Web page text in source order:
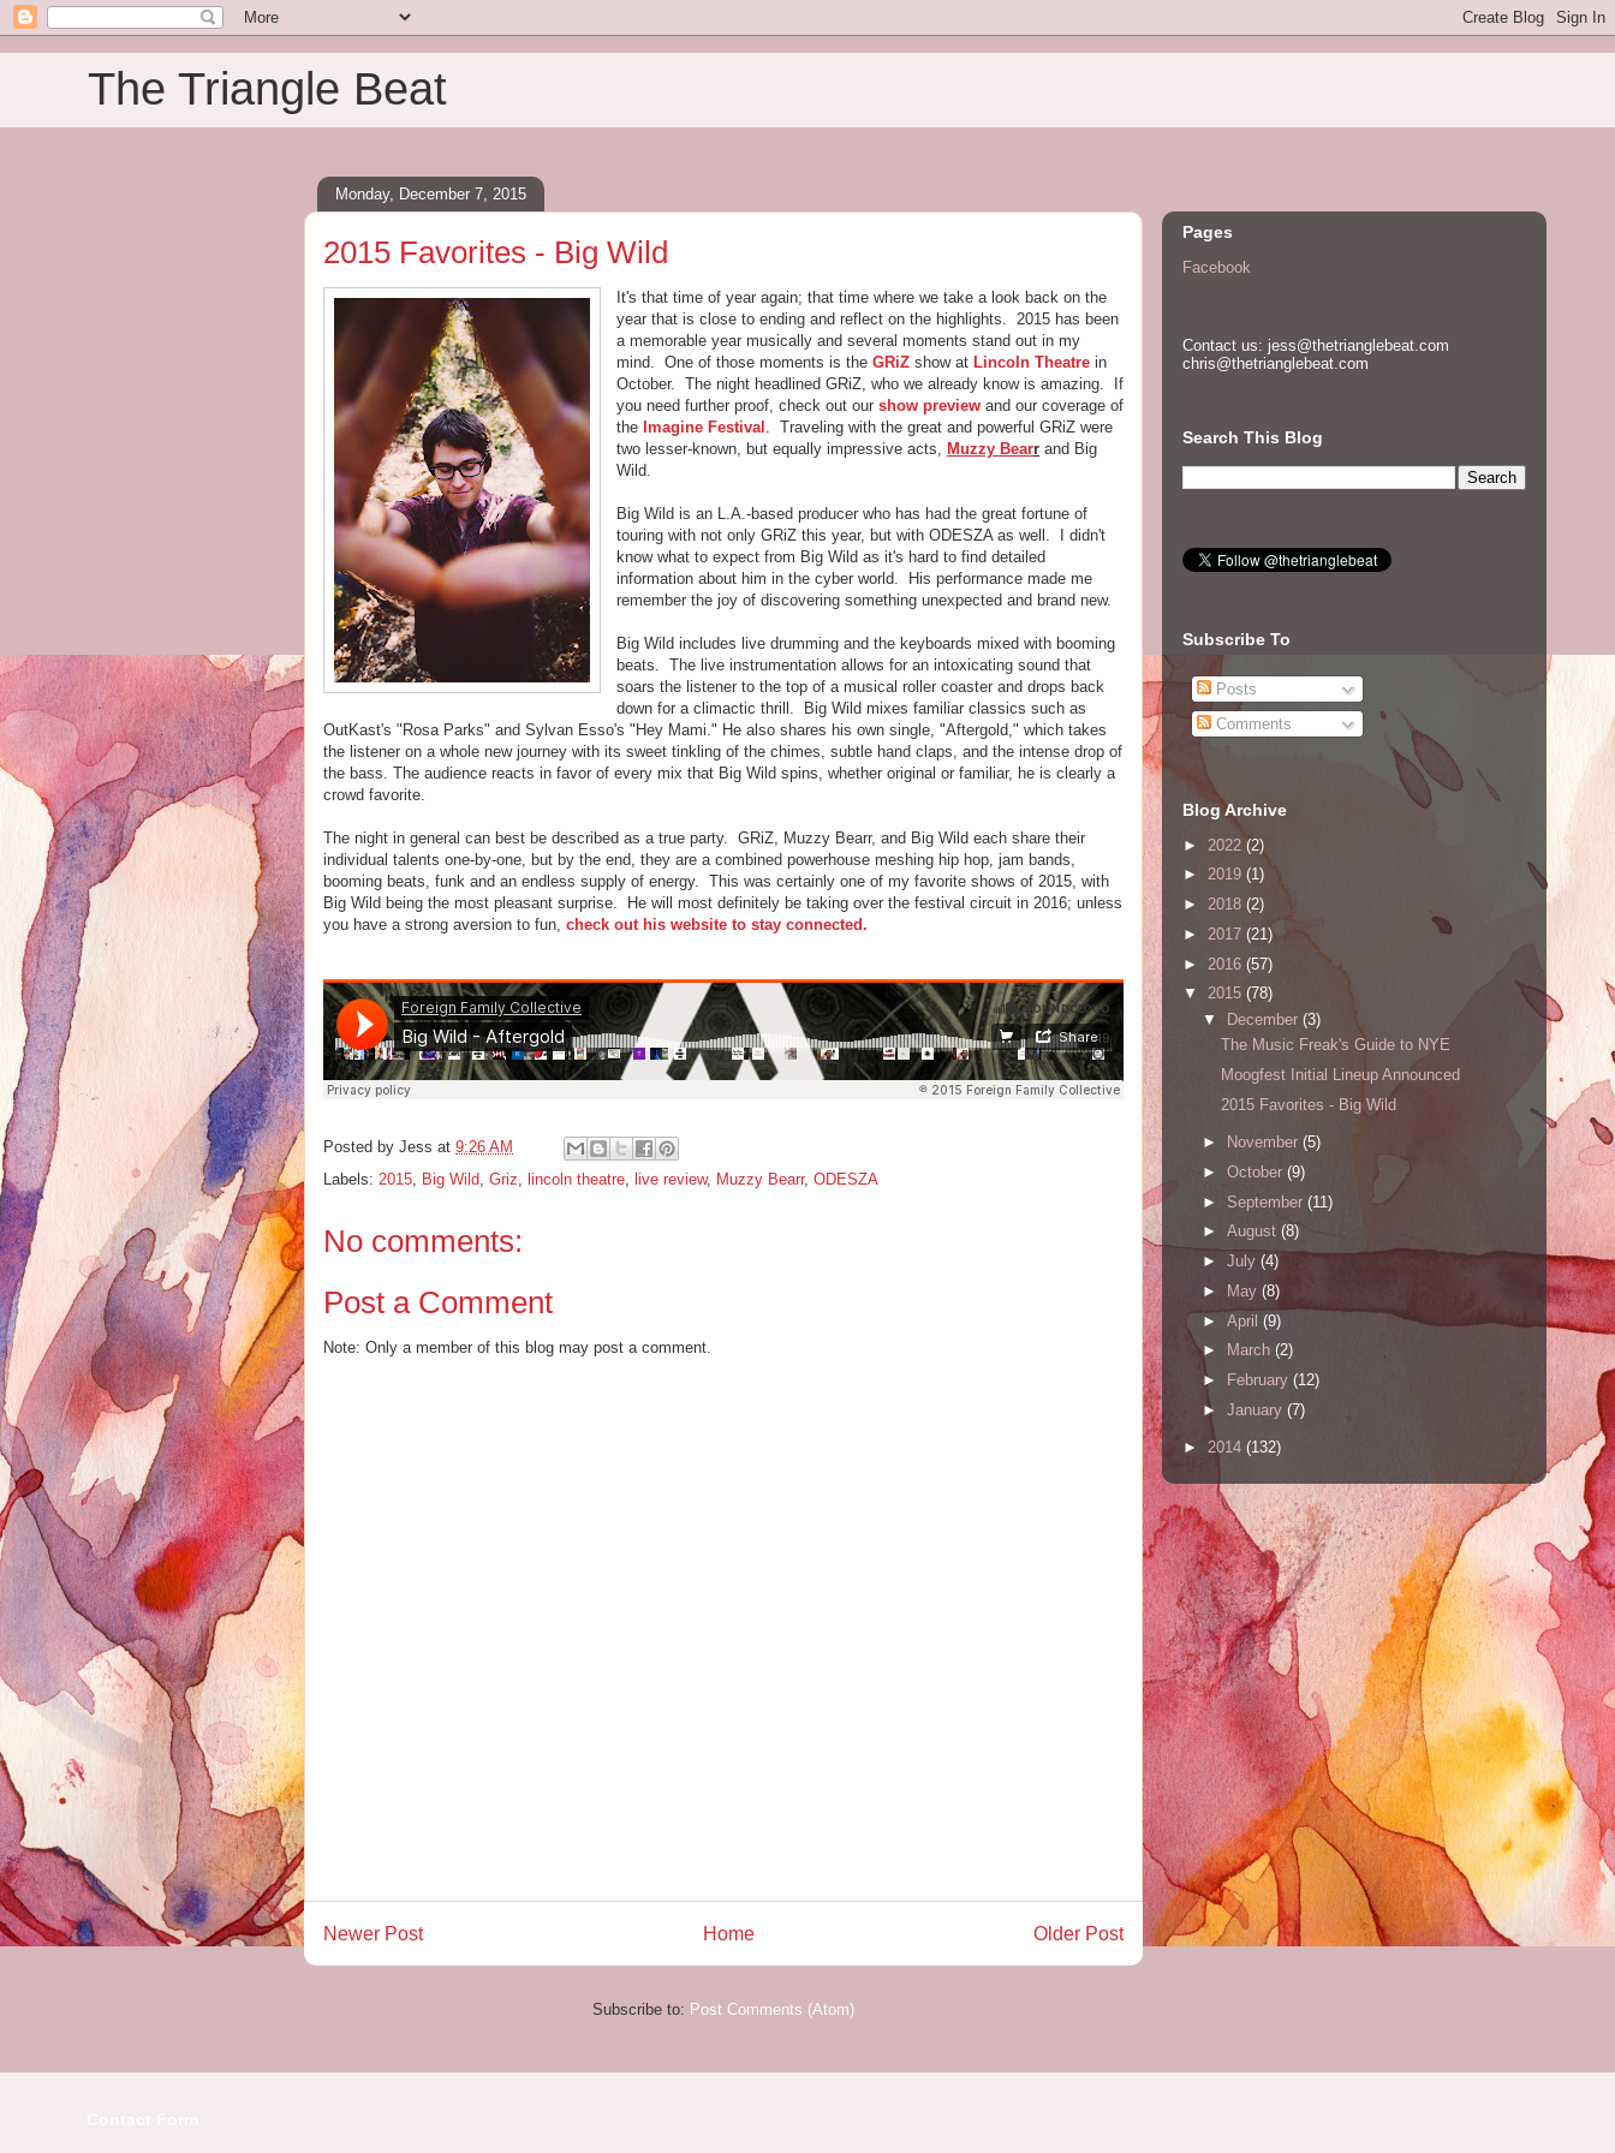
The Triangle Beat
Monday, December 7, 2015
2015 Favorites - Big Wild
It's that time of year again; that time where we take a look back on the
year that is close to ending and reflect on the highlights. 2015 has been
a memorable year musically and several moments stand out in my
mind. One of those moments is the GRiZ show at Lincoln Theatre in
October. The night headlined GRiZ, who we already know is amazing. If
you need further proof, check out our show preview and our coverage of
the Imagine Festival . Traveling with the great and powerful GRiZ were
two lesser-known, but equally impressive acts, Muzzy Bearr and Big
Wild.
Big Wild is an L.A.-based producer who has had the great fortune of
touring with not only GRiZ this year, but with ODESZA as well. I didn't
know what to expect from Big Wild as it's hard to find detailed
information about him in the cyber world. His performance made me
remember the joy of discovering something unexpected and brand new.
Big Wild includes live drumming and the keyboards mixed with booming
beats. The live instrumentation allows for an intoxicating sound that
soars the listener to the top of a musical roller coaster and drops back
down for a climactic thrill. Big Wild mixes familiar classics such as
OutKast's "Rosa Parks" and Sylvan Esso's "Hey Mami." He also shares his own single, "Aftergold," which takes
the listener on a whole new journey with its sweet tinkling of the chimes, subtle hand claps, and the intense drop of
the bass. The audience reacts in favor of every mix that Big Wild spins, whether original or familiar, he is clearly a
crowd favorite.
The night in general can best be described as a true party. GRiZ, Muzzy Bearr, and Big Wild each share their
individual talents one-by-one, but by the end, they are a combined powerhouse meshing hip hop, jam bands,
booming beats, funk and an endless supply of energy. This was certainly one of my favorite shows of 2015, with
Big Wild being the most pleasant surprise. He will most definitely be taking over the festival circuit in 2016; unless
you have a strong aversion to fun, check out his website to stay connected.
Posted by Jess at 9:26 AM
Labels: 2015, Big Wild, Griz, lincoln theatre, live review, Muzzy Bearr, ODESZA
No comments:
Post a Comment
Note: Only a member of this blog may post a comment.
Newer Post Older Post
Home
Subscribe to: Post Comments (Atom)
Pages
Facebook
Contact us: jess@thetrianglebeat.com
chris@thetrianglebeat.com
Search This Blog
Subscribe To
Posts
Comments
Blog Archive
► 2022 (2)
► 2019 (1)
► 2018 (2)
► 2017 (21)
► 2016 (57)
▼ 2015 (78)
▼
December (3)
The Music Freak's Guide to NYE
Moogfest Initial Lineup Announced
2015 Favorites - Big Wild
► November (5)
► October (9)
► September (11)
► August (8)
► July (4)
►
May (8)
► April (9)
►
March (2)
►
February (12)
► January (7)
► 2014 (132)